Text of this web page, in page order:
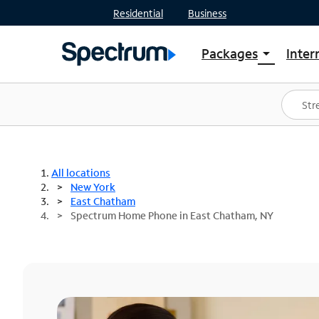
Residential Business
Packages arrow_drop_down
Shop Packages
Spectrum One
Best Deals
All locations
New York
East Chatham
Spectrum Home Phone in East Chatham, NY